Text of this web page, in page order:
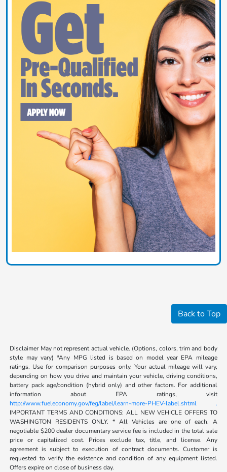
Back to Top
Disclaimer May not represent actual vehicle. (Options, colors, trim and body
style may vary) *Any MPG listed is based on model year EPA mileage
ratings. Use for comparison purposes only. Your actual mileage will vary,
depending on how you drive and maintain your vehicle, driving conditions,
battery pack age/condition (hybrid only) and other factors. For additional
information about EPA ratings, visit
http://www.fueleconomy.gov/feg/label/learn-more-PHEV-label.shtml .
IMPORTANT TERMS AND CONDITIONS: ALL NEW VEHICLE OFFERS TO
WASHINGTON RESIDENTS ONLY. * All Vehicles are one of each. A
negotiable $200 dealer documentary service fee is included in the total sale
price or capitalized cost. Prices exclude tax, title, and license. Any
agreement is subject to execution of contract documents. Customer is
requested to verify the existence and condition of any equipment listed.
Offers expire on close of business day.